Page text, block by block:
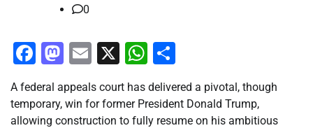
0
Facebook
Mastodon
Email
X WhatsApp
A federal appeals court has delivered a pivotal, though
temporary, win for former President Donald Trump,
allowing construction to fully resume on his ambitious